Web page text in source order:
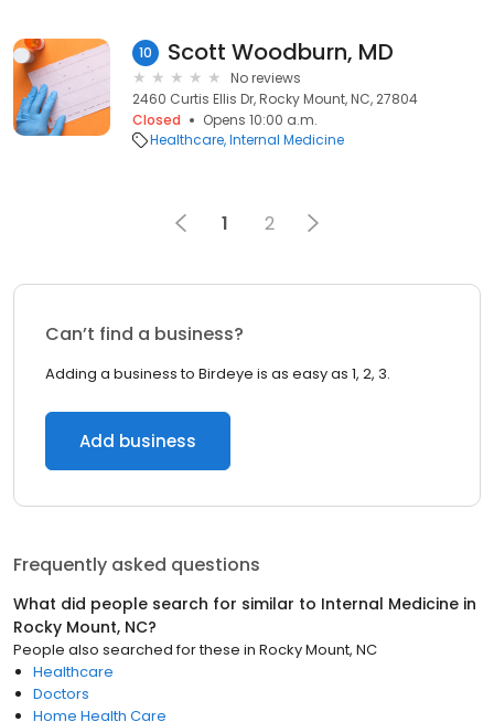
10 Scott Woodburn, MD
No reviews
2460 Curtis Ellis Dr, Rocky Mount, NC, 27804
Closed
Opens 10:00 a.m.
Healthcare Internal Medicine
1 2
Can’t find a business?
Adding a business to Birdeye is as easy as 1, 2, 3.
Add business
Frequently asked questions
What did people search for similar to Internal Medicine in
Rocky Mount, NC?
People also searched for these in Rocky Mount, NC
Healthcare
Doctors
Home Health Care